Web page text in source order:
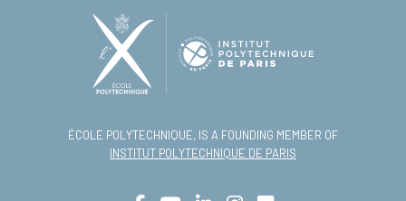
ÉCOLE POLYTECHNIQUE, IS A FOUNDING MEMBER OF
INSTITUT POLYTECHNIQUE DE PARIS